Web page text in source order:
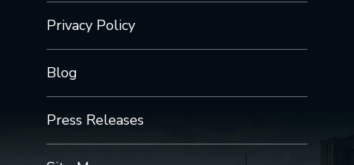
Privacy Policy
Blog
Press Releases